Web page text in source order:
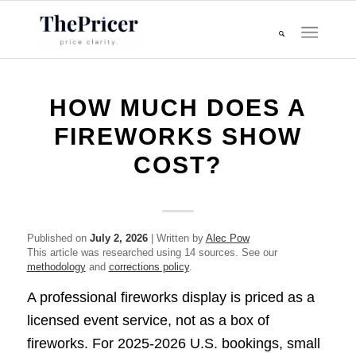
HOW MUCH DOES A
FIREWORKS SHOW
COST?
Published on July 2, 2026| Written by Alec Pow
This article was researched using 14 sources. See our
methodologyand corrections policy.
A professional fireworks display is priced as a
licensed event service, not as a box of
fireworks. For 2025-2026 U.S. bookings, small